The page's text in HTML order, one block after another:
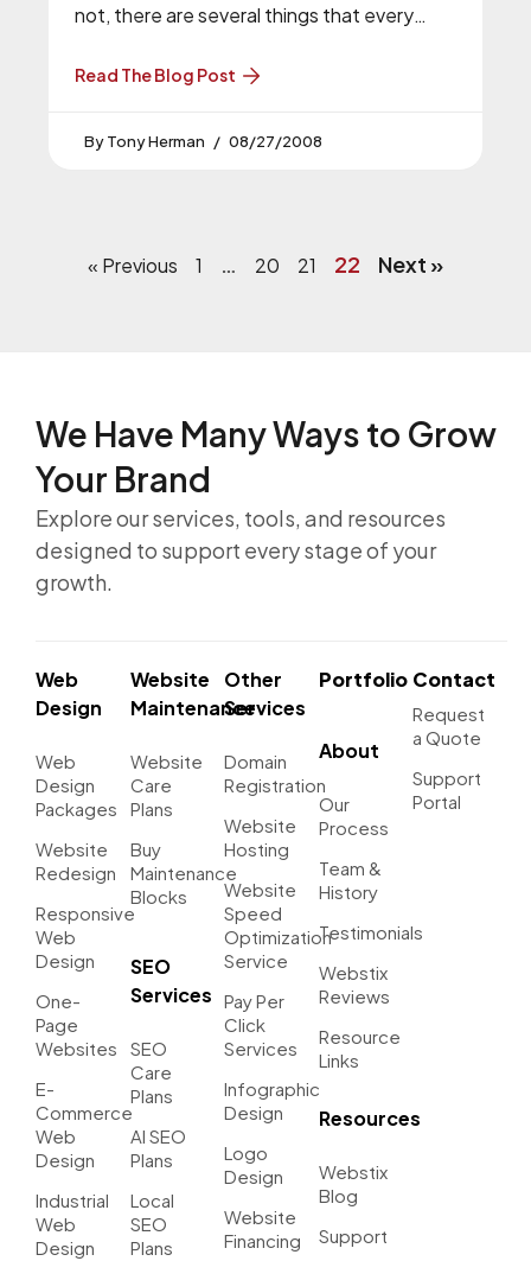
not, there are several things that every
Read The Blog Post
Tony Herman 08/27/2008
« Previous 1 … 20 21 22 Next »
We Have Many Ways to Grow
Your Brand
Explore our services, tools, and resources
designed to support every stage of your
growth.
Web
Design
Web
Design
Packages
Website
Redesign
Responsive
Web
Design
One-
Page
Websites
E-
Commerce
Web
Design
Industrial
Web
Design
Website
Maintenance
Website
Care
Plans
Buy
Maintenance
Blocks
SEO
Services
SEO
Care
Plans
AI SEO
Plans
Local
SEO
Plans
Other
Services
Domain
Registration
Website
Hosting
Website
Speed
Optimization
Service
Pay Per
Click
Services
Infographic
Design
Logo
Design
Website
Financing
Portfolio
About
Our
Process
Team &
History
Testimonials
Webstix
Reviews
Resource
Links
Resources
Webstix
Blog
Support
Contact
Request
a Quote
Support
Portal